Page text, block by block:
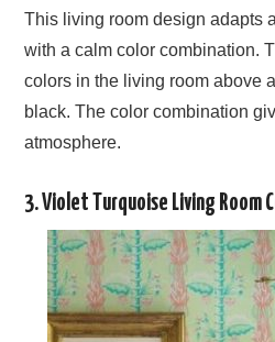
This living room design adapts
with a calm color combination.
colors in the living room above
black. The color combination
atmosphere.
3. Violet Turquoise Living Room